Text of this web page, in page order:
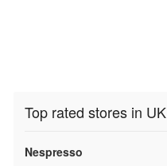
Top rated stores in UK
Nespresso